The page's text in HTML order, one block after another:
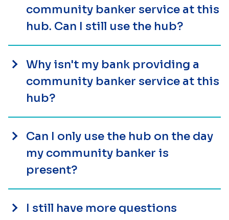
community banker service at this
hub. Can I still use the hub?
Why isn't my bank providing a
community banker service at this
hub?
Can I only use the hub on the day
my community banker is
present?
I still have more questions